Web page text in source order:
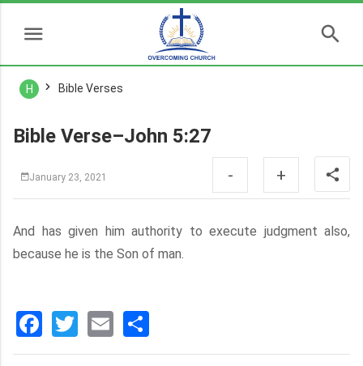
H Bible Verses
Bible Verse–John 5:27
January 23, 2021 - +
And has given him authority to execute judgment also,
because he is the Son of man.
Facebook
Twitter
Email
享